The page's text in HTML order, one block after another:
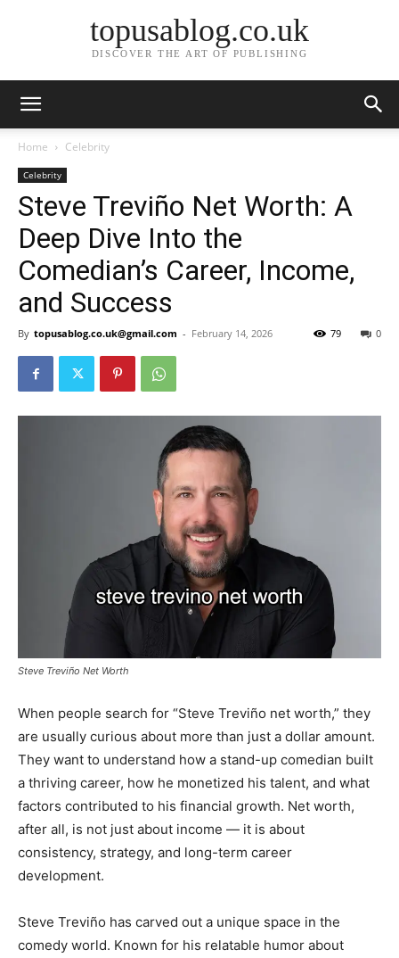
topusablog.co.uk
DISCOVER THE ART OF PUBLISHING
Home Celebrity
Celebrity
Steve Treviño Net Worth: A
Deep Dive Into the
Comedian’s Career, Income,
and Success
By topusablog.co.uk@gmail.com - February 14, 2026 0
79
Steve Treviño Net Worth
When people search for “Steve Treviño net worth,” they
are usually curious about more than just a dollar amount.
They want to understand how a stand-up comedian built
a thriving career, how he monetized his talent, and what
factors contributed to his financial growth. Net worth,
after all, is not just about income — it is about
consistency, strategy, and long-term career
development.
Steve Treviño has carved out a unique space in the
comedy world. Known for his relatable humor about